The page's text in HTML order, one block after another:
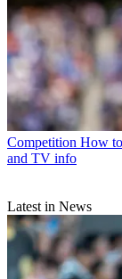
Competition How
and TV info
Latest in News